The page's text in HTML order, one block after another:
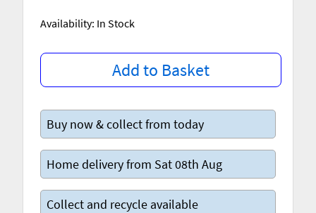
Availability: In Stock
Add to Basket
Buy now & collect from today
Home delivery from Sat 08th Aug
Collect and recycle available